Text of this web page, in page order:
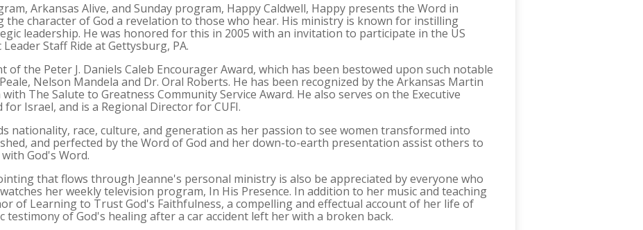
Arkansas Alive, and Sunday program, Happy Caldwell, Happy presents the Word in
the character of God a revelation to those who hear. His ministry is known for instilling
leadership. He was honored for this in 2005 with an invitation to participate in the US
Staff Ride at Gettysburg, PA.
of the Peter J. Daniels Caleb Encourager Award, which has been bestowed upon such notable
Nelson Mandela and Dr. Oral Roberts. He has been recognized by the Arkansas Martin
The Salute to Greatness Community Service Award. He also serves on the Executive
Israel, and is a Regional Director for CUFI.
nationality, race, culture, and generation as her passion to see women transformed into
and perfected by the Word of God and her down-to-earth presentation assist others to
God's Word.
that flows through Jeanne's personal ministry is also be appreciated by everyone who
her weekly television program, In His Presence. In addition to her music and teaching
of Learning to Trust God's Faithfulness, a compelling and effectual account of her life of
testimony of God's healing after a car accident left her with a broken back.